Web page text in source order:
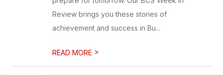
Review brings you these stories of
achievement and success in Bu...
READ MORE >